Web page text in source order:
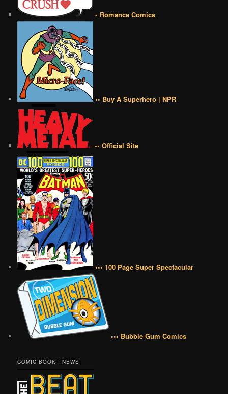
• Romance Comics
•• Buy A Superhero | NPR
•• Official Site
••• 100 Page Super Spectacular
••• Bubble Gum Comics
COMIC BOOK | NEWS